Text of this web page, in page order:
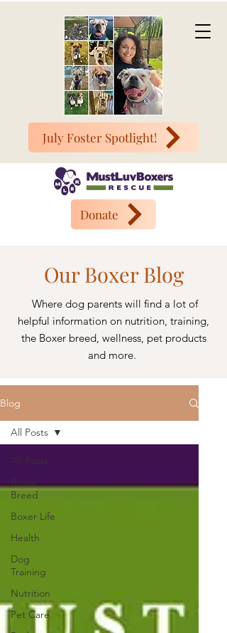
July Foster Spotlight!
Donate
Our Boxer Blog
Where dog parents will find a lot of
helpful information on nutrition, training,
the Boxer breed, wellness, pet products
and more.
Blog
All Posts
Boxer
Breed
Boxer Life
Health
Dog
Training
Nutrition
Pet Care
All Posts